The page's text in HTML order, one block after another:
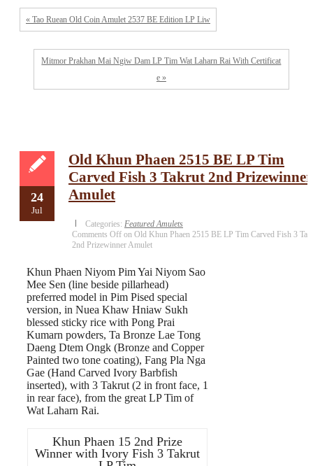
« Tao Ruean Old Coin Amulet 2537 BE Edition LP Liw
Mitmor Prakhan Mai Ngiw Dam LP Tim Wat Laharn Rai With Certificat
e »
24
Jul
Old Khun Phaen 2515 BE LP Tim
Carved Fish 3 Takrut 2nd Prizewinner
Amulet
Categories: Featured Amulets
Comments Off on Old Khun Phaen 2515 BE LP Tim Carved Fish 3
2nd Prizewinner Amulet
Khun Phaen Niyom Pim Yai Niyom Sao
Mee Sen (line beside pillarhead)
preferred model in Pim Pised special
version, in Nuea Khaw Hniaw Sukh
blessed sticky rice with Pong Prai
Kumarn powders, Ta Bronze Lae Tong
Daeng Dtem Ongk (Bronze and Copper
Painted two tone coating), Fang Pla Nga
Gae (Hand Carved Ivory Barbfish
inserted), with 3 Takrut (2 in front face, 1
in rear face), from the great LP Tim of
Wat Laharn Rai.
Khun Phaen 15 2nd Prize
Winner with Ivory Fish 3 Takrut